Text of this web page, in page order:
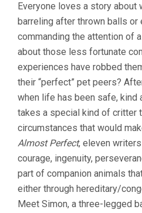
Everyone loves a story
barreling after thrown balls or
commanding the attention of
about those less fortunate
experiences have robbed
their “perfect” pet peers?
when life has been safe, kind
takes a special kind of critter
circumstances that would
Almost Perfect, eleven
courage, ingenuity,
part of companion animals
either through hereditary/
Meet Simon, a three-legged